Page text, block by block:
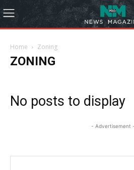
Home Zoning
ZONING
No posts to display
- Advertisement -